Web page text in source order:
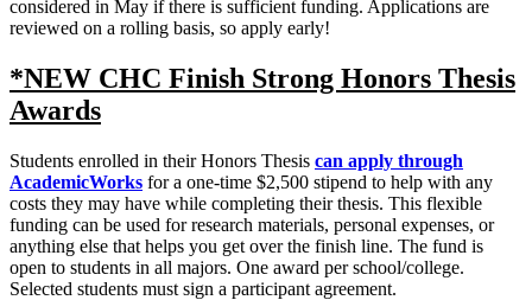
considered in May if there is sufficient funding. Applications are
reviewed on a rolling basis, so apply early!
*NEW CHC Finish Strong Honors Thesis
Awards
Students enrolled in their Honors Thesis can apply through
AcademicWorks for a one-time $2,500 stipend to help with any
costs they may have while completing their thesis. This flexible
funding can be used for research materials, personal expenses, or
anything else that helps you get over the finish line. The fund is
open to students in all majors. One award per school/college.
Selected students must sign a participant agreement.